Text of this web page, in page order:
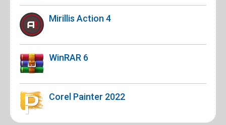
Mirillis Action 4
WinRAR 6
Corel Painter 2022